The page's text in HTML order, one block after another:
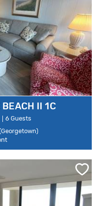
II 1C
6 Guests